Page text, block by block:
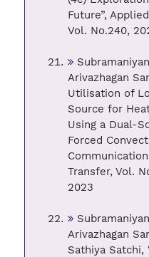
Future”,
Vol. No.240,
Arivazhagan
Utilisation of
Source for
Using a Dual-
Forced
Transfer, Vol.
2023
Arivazhagan
Sathiya Satchi,